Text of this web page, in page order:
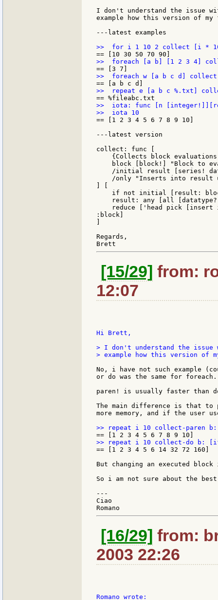
I don't understand the issue
example how this version of
---latest examples
>>  iota: func [n
== [1 2 3 4 5 6 7 8 9 10]
---latest version
collect: func [
{Collects block
block [block!] "Block to
/initial result [series!
/only "Inserts into result
] [
if not initial [result:
result: any [all
reduce ['head pick [insert
:block]
]
Regards,
[15/29] from:
12:07
Hi Brett,
> I don't understand the
> example how this version of
No, i have not such example
or do was the same for foreach.
paren! is usually faster than
The main difference is that to
more memory, and if the user
== [1 2 3 4 5 6 14 32 72 160]
But changing an executed
So i am not sure about the
---
Ciao
[16/29] from:
2003 22:26